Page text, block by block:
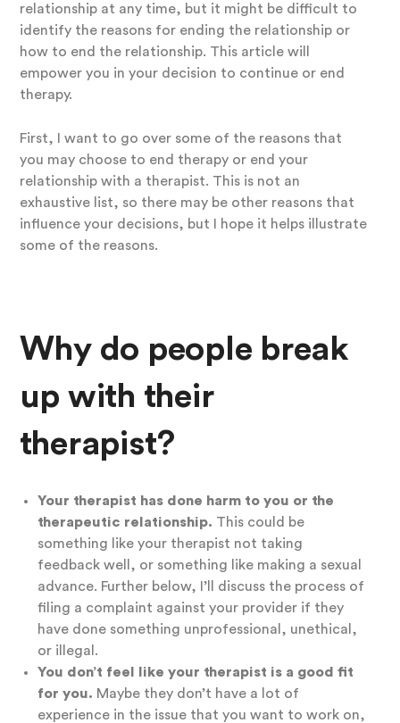
relationship at any time, but it might be difficult to
identify the reasons for ending the relationship or
how to end the relationship. This article will
empower you in your decision to continue or end
therapy.
First, I want to go over some of the reasons that
you may choose to end therapy or end your
relationship with a therapist. This is not an
exhaustive list, so there may be other reasons that
influence your decisions, but I hope it helps illustrate
some of the reasons.
Why do people break
up with their
therapist?
Your therapist has done harm to you or the
therapeutic relationship. This could be
something like your therapist not taking
feedback well, or something like making a sexual
advance. Further below, I’ll discuss the process of
filing a complaint against your provider if they
have done something unprofessional, unethical,
or illegal.
You don’t feel like your therapist is a good fit
for you. Maybe they don’t have a lot of
experience in the issue that you want to work on,